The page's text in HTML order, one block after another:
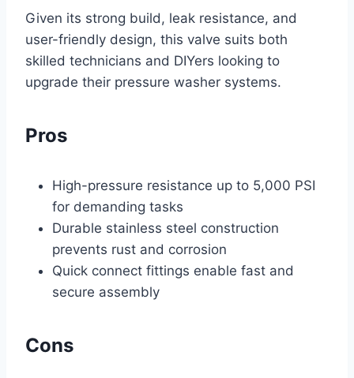
Given its strong build, leak resistance, and
user-friendly design, this valve suits both
skilled technicians and DIYers looking to
upgrade their pressure washer systems.
Pros
High-pressure resistance up to 5,000 PSI
for demanding tasks
Durable stainless steel construction
prevents rust and corrosion
Quick connect fittings enable fast and
secure assembly
Cons